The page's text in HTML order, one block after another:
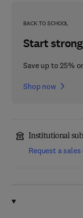
BACK TO SCHOOL
Start
Save up to 25%
Shop now
Institutional
Request a